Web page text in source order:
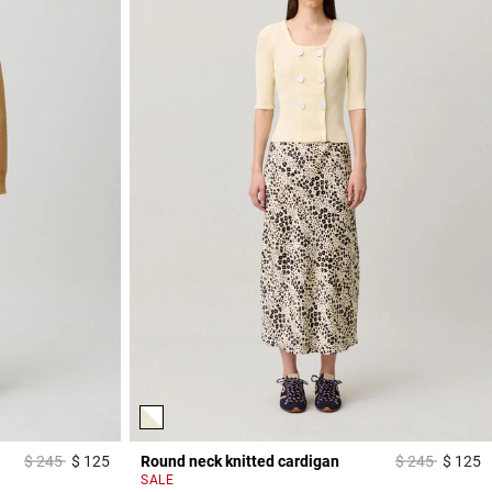
Price reduced from
$ 245to$ 1253,8 out of 5 Customer Rating
Round neck knitted cardigan Price reduced
$ 245to$ 125
SALE